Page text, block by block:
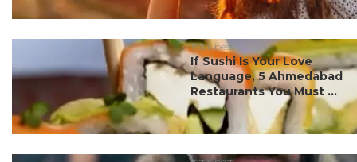
#ct's best
If Sushi Is Your Love
Language, 5 Ahmedabad
Restaurants You Must ...